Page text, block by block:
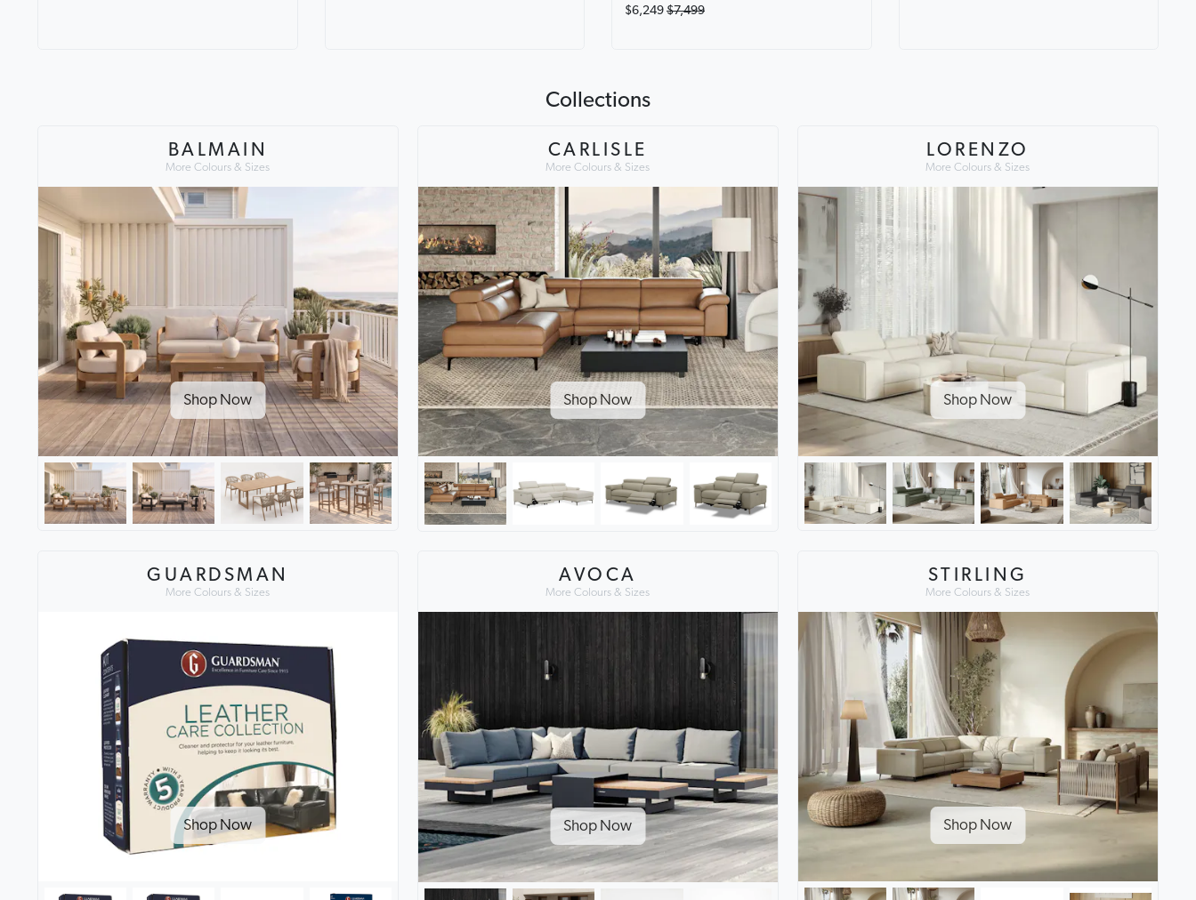
$6,249 $7,499
Collections
BALMAIN
More Colours & Sizes
Shop Now
CARLISLE
More Colours & Sizes
Shop Now
LORENZO
More Colours & Sizes
Shop Now
GUARDSMAN
More Colours & Sizes
Shop Now
AVOCA
More Colours & Sizes
Shop Now
STIRLING
More Colours & Sizes
Shop Now